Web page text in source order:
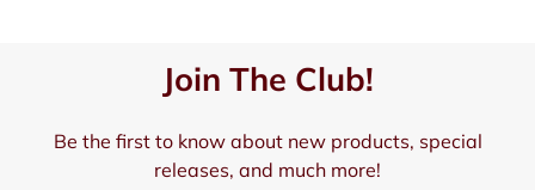
Join The Club!
Be the first to know about new products, special
releases, and much more!